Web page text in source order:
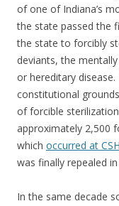
of one of Indiana’s
the state passed the
the state to forcibly
deviants, the
or hereditary
constitutional
of forcible
approximately 2,500
which occurred at CSH
was finally repealed
In the same decade